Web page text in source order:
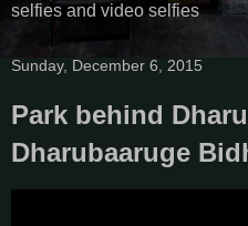
selfies and video selfies
Sunday, December 6, 2015
Park behind
Dharubaaruge